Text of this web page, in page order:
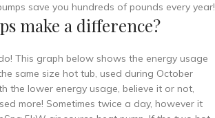
save you hundreds of pounds every year!
make a difference?
This graph below shows the energy usage
same size hot tub, used during October
the lower energy usage, believe it or not,
more! Sometimes twice a day, however it